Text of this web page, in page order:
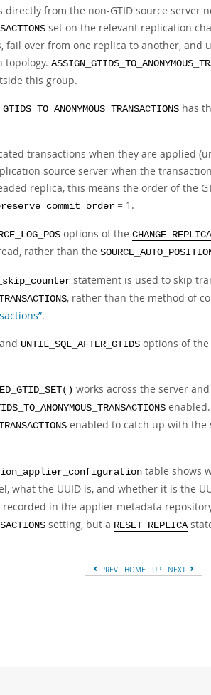
from the non-GTID source server
set on the relevant replication
fail over from one replica to another, and
topology.
this group.
has
transactions when they are applied
source server when the
replica, this means the order of the
= 1.
options of the CHANGE
rather than the
statement is used to skip
, rather than the method of
.
and UNTIL_SQL_AFTER_GTIDS options of the
works across the server
enabled to catch up with the
table shows
what the UUID is, and whether it is the
in the applier metadata
setting, but a RESET REPLICA
PREV HOME UP NEXT